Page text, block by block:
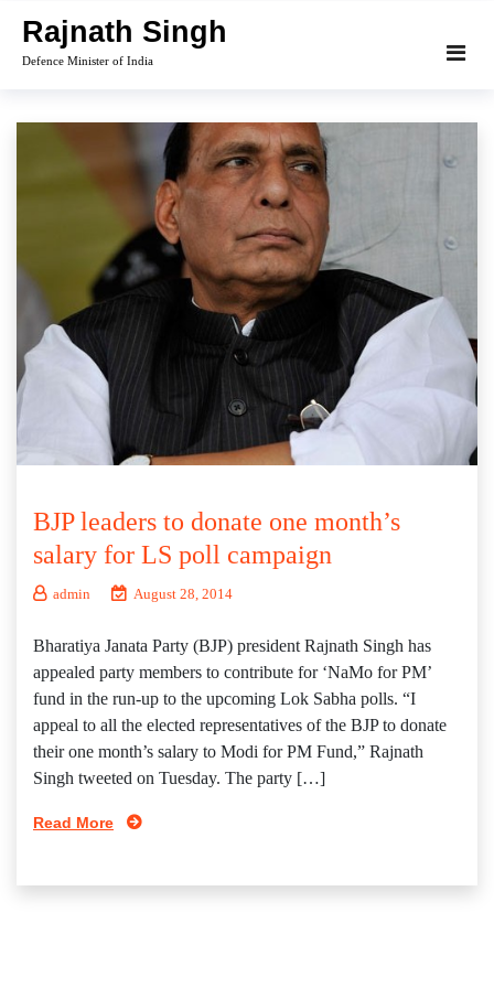
content
Rajnath Singh
Defence Minister of India
BJP leaders to donate one month’s
salary for LS poll campaign
admin August 28, 2014
Bharatiya Janata Party (BJP) president Rajnath Singh has
appealed party members to contribute for ‘NaMo for PM’
fund in the run-up to the upcoming Lok Sabha polls. “I
appeal to all the elected representatives of the BJP to donate
their one month’s salary to Modi for PM Fund,” Rajnath
Singh tweeted on Tuesday. The party […]
Read More